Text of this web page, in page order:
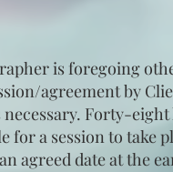
is foregoing
agreement by
Forty-
a session to take
agreed date at the